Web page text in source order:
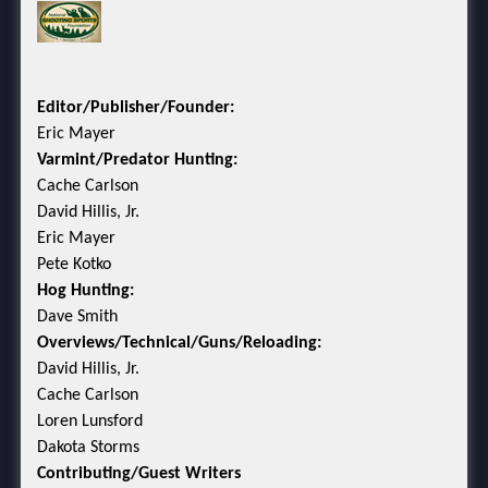
Editor/Publisher/Founder:
Eric Mayer
Varmint/Predator Hunting:
Cache Carlson
David Hillis, Jr.
Eric Mayer
Pete Kotko
Hog Hunting:
Dave Smith
Overviews/Technical/Guns/Reloading:
David Hillis, Jr.
Cache Carlson
Loren Lunsford
Dakota Storms
Contributing/Guest Writers